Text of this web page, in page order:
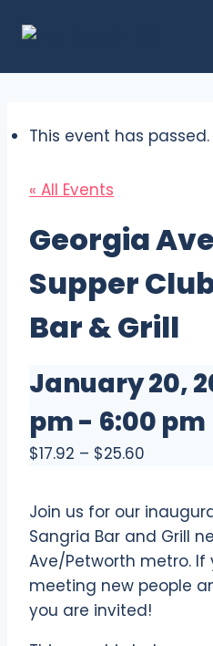
This event has passed.
« All Events
Georgia
Supper
Bar & Grill
January 20,
pm- 6:00 pm
$17.92 – $25.60
Join us for our
Sangria Bar and Grill
Ave/Petworth metro.
meeting new people
you are invited!